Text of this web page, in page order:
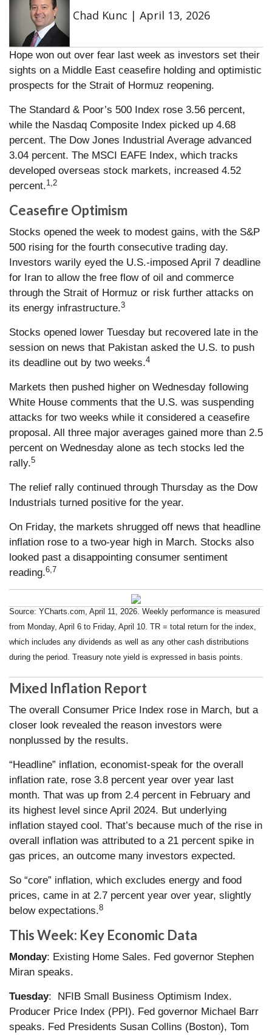
Chad Kunc | April 13, 2026
Hope won out over fear last week as investors set their
sights on a Middle East ceasefire holding and optimistic
prospects for the Strait of Hormuz reopening.
The Standard & Poor’s 500 Index rose 3.56 percent,
while the Nasdaq Composite Index picked up 4.68
percent. The Dow Jones Industrial Average advanced
3.04 percent. The MSCI EAFE Index, which tracks
developed overseas stock markets, increased 4.52
percent.1,2
Ceasefire Optimism
Stocks opened the week to modest gains, with the S&P
500 rising for the fourth consecutive trading day.
Investors warily eyed the U.S.-imposed April 7 deadline
for Iran to allow the free flow of oil and commerce
through the Strait of Hormuz or risk further attacks on
its energy infrastructure.3
Stocks opened lower Tuesday but recovered late in the
session on news that Pakistan asked the U.S. to push
its deadline out by two weeks.4
Markets then pushed higher on Wednesday following
White House comments that the U.S. was suspending
attacks for two weeks while it considered a ceasefire
proposal. All three major averages gained more than 2.5
percent on Wednesday alone as tech stocks led the
rally.5
The relief rally continued through Thursday as the Dow
Industrials turned positive for the year.
On Friday, the markets shrugged off news that headline
inflation rose to a two-year high in March. Stocks also
looked past a disappointing consumer sentiment
reading.6,7
Source: YCharts.com, April 11, 2026. Weekly performance is measured
from Monday, April 6 to Friday, April 10. TR = total return for the index,
which includes any dividends as well as any other cash distributions
during the period. Treasury note yield is expressed in basis points.
Mixed Inflation Report
The overall Consumer Price Index rose in March, but a
closer look revealed the reason investors were
nonplussed by the results.
“Headline” inflation, economist-speak for the overall
inflation rate, rose 3.8 percent year over year last
month. That was up from 2.4 percent in February and
its highest level since April 2024. But underlying
inflation stayed cool. That’s because much of the rise in
overall inflation was attributed to a 21 percent spike in
gas prices, an outcome many investors expected.
So “core” inflation, which excludes energy and food
prices, came in at 2.7 percent year over year, slightly
below expectations.8
This Week: Key Economic Data
Monday: Existing Home Sales. Fed governor Stephen
Miran speaks.
Tuesday: NFIB Small Business Optimism Index.
Producer Price Index (PPI). Fed governor Michael Barr
speaks. Fed Presidents Susan Collins (Boston), Tom